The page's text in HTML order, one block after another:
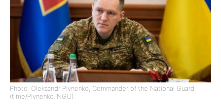
Photo: Oleksandr Pivnenko, Commander of the National Guard
(t.me/Pivnenko_NGU)